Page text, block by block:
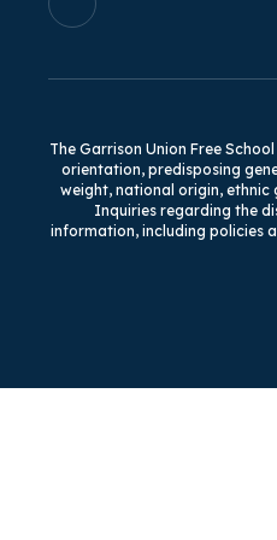
The Garrison Union Free
orientation, predisposing
weight, national origin, ethnic
Inquiries regarding the
information, including policies